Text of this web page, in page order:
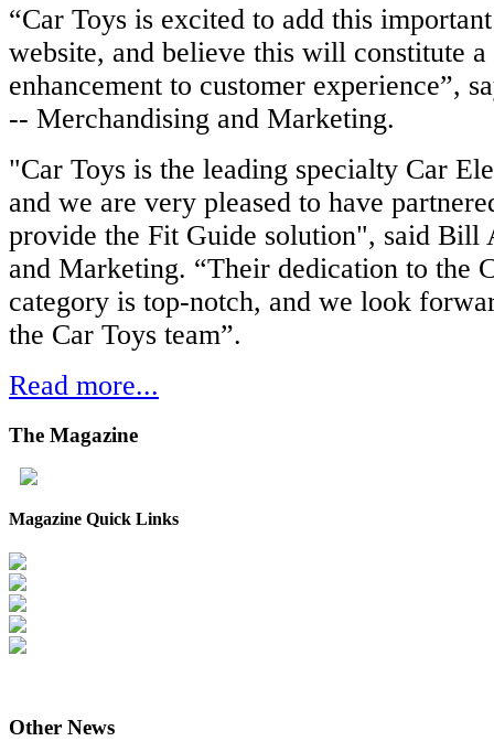
“Car Toys is excited to add this
website, and believe this will constitute
enhancement to customer experience”,
-- Merchandising and Marketing.
"Car Toys is the leading specialty Car
and we are very pleased to have
provide the Fit Guide solution", said Bill
and Marketing. “Their dedication to the
category is top-notch, and we look
the Car Toys team”.
Read more...
The Magazine
Magazine Quick Links
Other News